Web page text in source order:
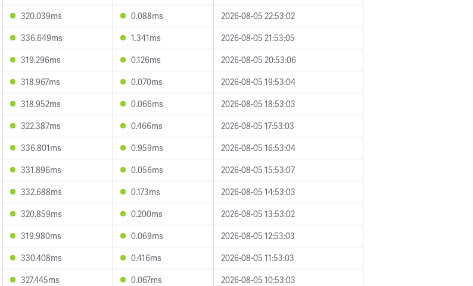
320.039ms 0.088ms
2026-08-05 22:53:02
336.649ms 1.341ms
2026-08-05 21:53:05
319.296ms 0.126ms
2026-08-05 20:53:06
318.967ms 0.070ms
2026-08-05 19:53:04
318.952ms 0.066ms
2026-08-05 18:53:03
322.387ms 0.466ms
2026-08-05 17:53:03
336.801ms 0.959ms
2026-08-05 16:53:04
331.896ms 0.056ms
2026-08-05 15:53:07
332.688ms 0.173ms
2026-08-05 14:53:03
320.859ms 0.200ms
2026-08-05 13:53:02
319.980ms 0.069ms
2026-08-05 12:53:03
330.408ms 0.416ms
2026-08-05 11:53:03
327.445ms 0.067ms
2026-08-05 10:53:03